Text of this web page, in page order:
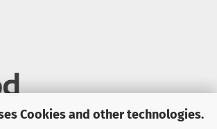
Cookies and other technologies.